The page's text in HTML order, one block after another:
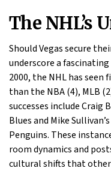
The NHL’s
Should Vegas secure
underscore a
2000, the NHL has
than the NBA (4), MLB
successes include Craig
Blues and Mike
Penguins. These
room dynamics and
cultural shifts that